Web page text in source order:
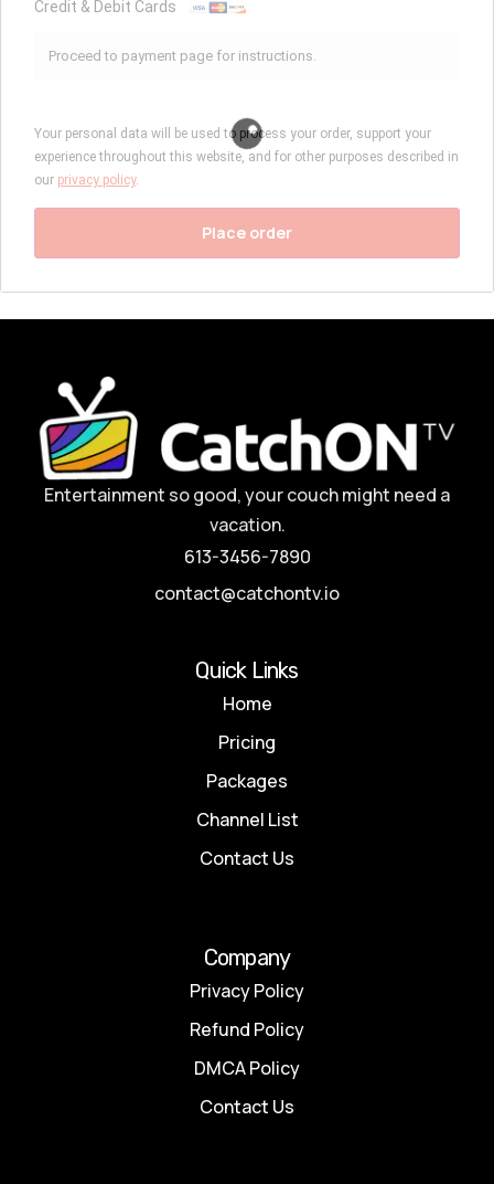
Credit & Debit Cards
Proceed to payment page for instructions.
Your personal data will be used to process your order, support your
experience throughout this website, and for other purposes described in
our privacy policy.
Place order
Entertainment so good, your couch might need a
vacation.
613-3456-7890
contact@catchontv.io
Quick Links
Home
Pricing
Packages
Channel List
Contact Us
Company
Privacy Policy
Refund Policy
DMCA Policy
Contact Us